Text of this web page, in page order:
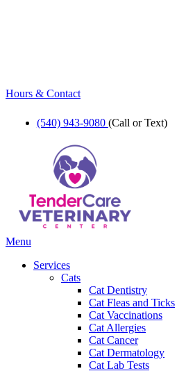
Hours & Contact
(540) 943-9080 (Call or Text)
Main
Menu
Services
Cats
Cat Dentistry
Cat Fleas and Ticks
Cat Vaccinations
Cat Allergies
Cat Cancer
Cat Dermatology
Cat Lab Tests